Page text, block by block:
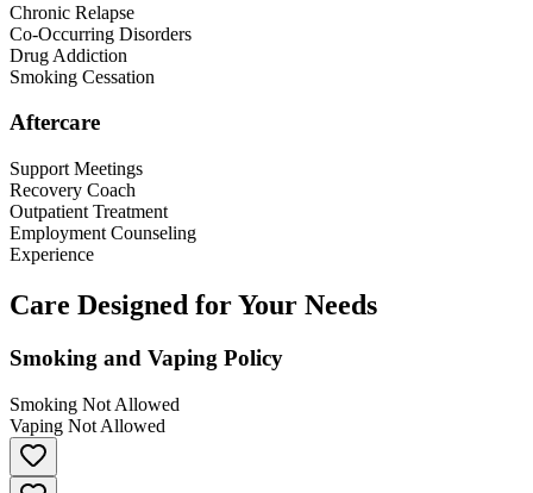
Chronic Relapse
Co-Occurring Disorders
Drug Addiction
Smoking Cessation
Aftercare
Support Meetings
Recovery Coach
Outpatient Treatment
Employment Counseling
Experience
Care Designed for Your Needs
Smoking and Vaping Policy
Smoking Not Allowed
Vaping Not Allowed